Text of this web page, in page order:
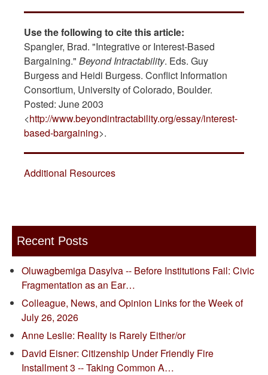
Use the following to cite this article:
Spangler, Brad. "Integrative or Interest-Based
Bargaining." Beyond Intractability. Eds. Guy
Burgess and Heidi Burgess. Conflict Information
Consortium, University of Colorado, Boulder.
Posted: June 2003
<http://www.beyondintractability.org/essay/interest-
based-bargaining>.
Additional Resources
Recent Posts
Oluwagbemiga Dasylva -- Before Institutions Fail: Civic
Fragmentation as an Ear…
Colleague, News, and Opinion Links for the Week of
July 26, 2026
Anne Leslie: Reality is Rarely Either/or
David Eisner: Citizenship Under Friendly Fire
Installment 3 -- Taking Common A…